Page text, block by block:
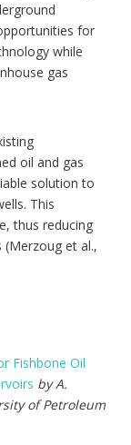
for
while
gas
oil and gas
solution to
This
thus reducing
et al.,
Fishbone Oil
by A.
of Petroleum